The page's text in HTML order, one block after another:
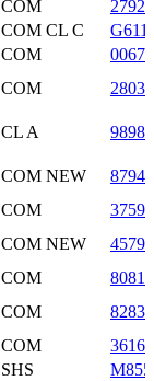
COM
COM CL C
COM
COM
CL A
COM NEW
COM
COM NEW
COM
COM
COM
SHS